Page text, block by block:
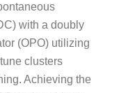
with a doubly
(OPO) utilizing
clusters
Achieving the